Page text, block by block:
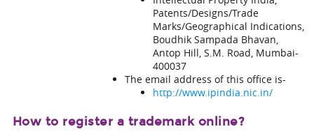
Patents/Designs/Trade
Marks/Geographical Indications,
Boudhik Sampada Bhavan,
Antop Hill, S.M. Road, Mumbai-
400037
The email address of this office is-
http://www.ipindia.nic.in/
How to register a trademark online?